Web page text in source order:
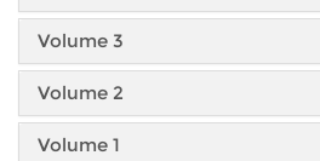
Volume 3
Volume 2
Volume 1